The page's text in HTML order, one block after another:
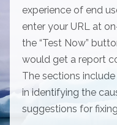
experience of end
enter your URL at
the “Test Now”
would get a report
The sections
in identifying the
suggestions for